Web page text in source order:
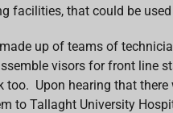
facilities, that could be
up of teams of
visors for front line
too. Upon hearing that
to Tallaght University